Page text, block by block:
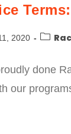
2020
done
our